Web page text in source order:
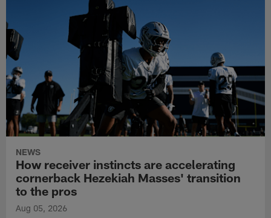
NEWS
How receiver instincts are accelerating
cornerback Hezekiah Masses' transition
to the pros
Aug 05, 2026